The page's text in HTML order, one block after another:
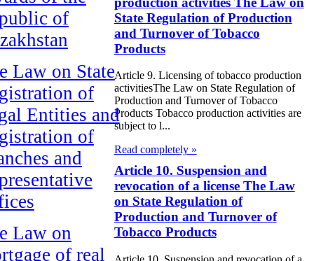
of
Law on State
of
Entities and
of
and
Law on
of real
State Regulation of Production
and Turnover of Tobacco
Products
Article 9. Licensing of tobacco production
activitiesThe Law on State Regulation of
Production and Turnover of Tobacco
Products Tobacco production activities are
subject to l...
Read completely »
Article 10. Suspension and
revocation of a license The Law
on State Regulation of
Production and Turnover of
Tobacco Products